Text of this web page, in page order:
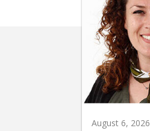
August 6, 2026